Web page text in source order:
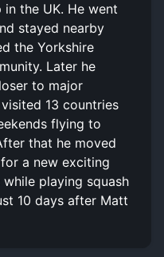
the UK. He went
stayed nearby
the Yorkshire
Later he
to major
13 countries
flying to
that he moved
a new exciting
playing squash
10 days after Matt